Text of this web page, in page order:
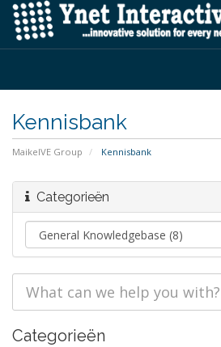
Kennisbank
MaikelVE Group Kennisbank
Categorieën
Categorieën